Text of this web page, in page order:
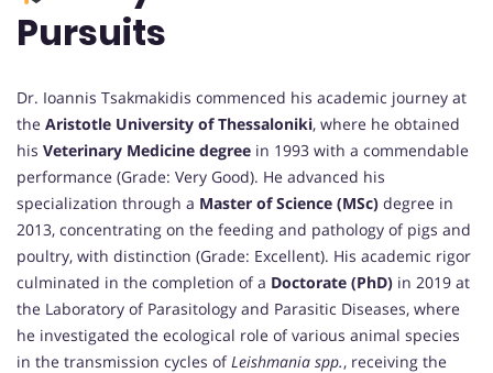
Pursuits
Dr. Ioannis Tsakmakidis commenced his academic journey at
the Aristotle University of Thessaloniki, where he obtained
his Veterinary Medicine degree in 1993 with a commendable
performance (Grade: Very Good). He advanced his
specialization through a Master of Science (MSc) degree in
2013, concentrating on the feeding and pathology of pigs and
poultry, with distinction (Grade: Excellent). His academic rigor
culminated in the completion of a Doctorate (PhD) in 2019 at
the Laboratory of Parasitology and Parasitic Diseases, where
he investigated the ecological role of various animal species
in the transmission cycles ofLeishmania spp., receiving the